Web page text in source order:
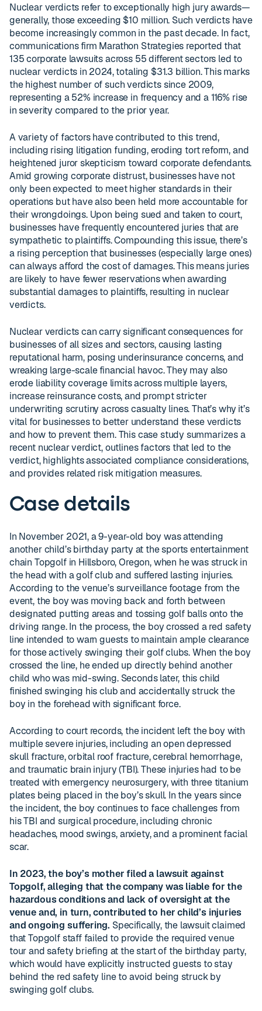
Nuclear verdicts refer to exceptionally high jury awards—
generally, those exceeding $10 million. Such verdicts have
become increasingly common in the past decade. In fact,
communications firm Marathon Strategies reported that
135 corporate lawsuits across 55 different sectors led to
nuclear verdicts in 2024, totaling $31.3 billion. This marks
the highest number of such verdicts since 2009,
representing a 52% increase in frequency and a 116% rise
in severity compared to the prior year.
A variety of factors have contributed to this trend,
including rising litigation funding, eroding tort reform, and
heightened juror skepticism toward corporate defendants.
Amid growing corporate distrust, businesses have not
only been expected to meet higher standards in their
operations but have also been held more accountable for
their wrongdoings. Upon being sued and taken to court,
businesses have frequently encountered juries that are
sympathetic to plaintiffs. Compounding this issue, there’s
a rising perception that businesses (especially large ones)
can always afford the cost of damages. This means juries
are likely to have fewer reservations when awarding
substantial damages to plaintiffs, resulting in nuclear
verdicts.
Nuclear verdicts can carry significant consequences for
businesses of all sizes and sectors, causing lasting
reputational harm, posing underinsurance concerns, and
wreaking large-scale financial havoc. They may also
erode liability coverage limits across multiple layers,
increase reinsurance costs, and prompt stricter
underwriting scrutiny across casualty lines. That’s why it’s
vital for businesses to better understand these verdicts
and how to prevent them. This case study summarizes a
recent nuclear verdict, outlines factors that led to the
verdict, highlights associated compliance considerations,
and provides related risk mitigation measures.
Case details
In November 2021, a 9-year-old boy was attending
another child’s birthday party at the sports entertainment
chain Topgolf in Hillsboro, Oregon, when he was struck in
the head with a golf club and suffered lasting injuries.
According to the venue’s surveillance footage from the
event, the boy was moving back and forth between
designated putting areas and tossing golf balls onto the
driving range. In the process, the boy crossed a red safety
line intended to warn guests to maintain ample clearance
for those actively swinging their golf clubs. When the boy
crossed the line, he ended up directly behind another
child who was mid-swing. Seconds later, this child
finished swinging his club and accidentally struck the
boy in the forehead with significant force.
According to court records, the incident left the boy with
multiple severe injuries, including an open depressed
skull fracture, orbital roof fracture, cerebral hemorrhage,
and traumatic brain injury (TBI). These injuries had to be
treated with emergency neurosurgery, with three titanium
plates being placed in the boy’s skull. In the years since
the incident, the boy continues to face challenges from
his TBI and surgical procedure, including chronic
headaches, mood swings, anxiety, and a prominent facial
scar.
In 2023, the boy’s mother filed a lawsuit against
Topgolf, alleging that the company was liable for the
hazardous conditions and lack of oversight at the
venue and, in turn, contributed to her child’s injuries
and ongoing suffering. Specifically, the lawsuit claimed
that Topgolf staff failed to provide the required venue
tour and safety briefing at the start of the birthday party,
which would have explicitly instructed guests to stay
behind the red safety line to avoid being struck by
swinging golf clubs.